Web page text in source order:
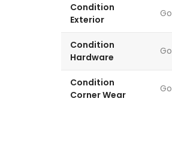
Condition
Exterior
Condition
Hardware
Condition
Corner Wear